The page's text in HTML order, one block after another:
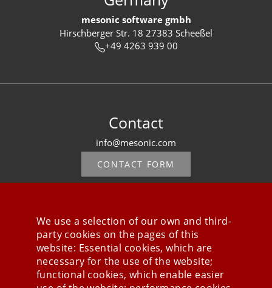
mesonic software gmbh
Hirschberger Str. 18 27383 Scheeßel
+49 4263 939 00
Contact
info@mesonic.com
CONTACT FORM
Stay connected
We use a selection of our own and third-
party cookies on the pages of this
website: Essential cookies, which are
necessary for the use of the website;
functional cookies, which enable easier